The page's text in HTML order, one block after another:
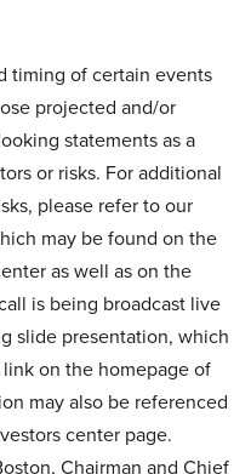
timing of certain events
projected and/or
statements as a
or risks. For additional
please refer to our
may be found on the
as well as on the
is being broadcast live
slide presentation, which
on the homepage of
may also be referenced
center page.
Chairman and Chief